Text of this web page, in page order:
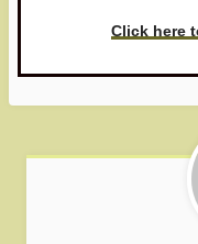
Click here